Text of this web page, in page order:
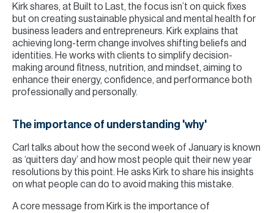
Kirk shares, at Built to Last, the focus isn’t on quick fixes
but on creating sustainable physical and mental health for
business leaders and entrepreneurs. Kirk explains that
achieving long-term change involves shifting beliefs and
identities. He works with clients to simplify decision-
making around fitness, nutrition, and mindset, aiming to
enhance their energy, confidence, and performance both
professionally and personally.
The importance of understanding 'why'
Carl talks about how the second week of January is known
as ‘quitters day’ and how most people quit their new year
resolutions by this point. He asks Kirk to share his insights
on what people can do to avoid making this mistake.
A core message from Kirk is the importance of